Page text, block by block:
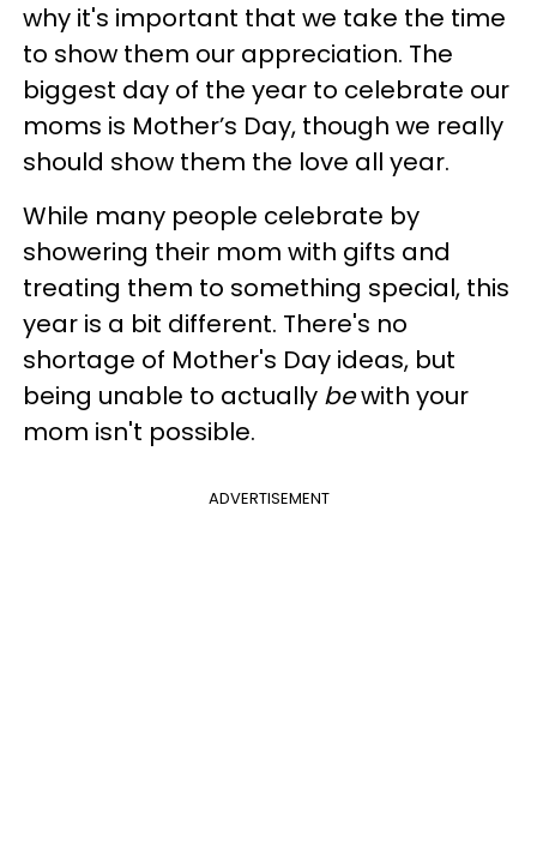
why it's important that we take the time
to show them our appreciation. The
biggest day of the year to celebrate our
moms is Mother’s Day, though we really
should show them the love all year.
While many people celebrate by
showering their mom with gifts and
treating them to something special, this
year is a bit different. There's no
shortage of Mother's Day ideas, but
being unable to actually bewith your
mom isn't possible.
ADVERTISEMENT